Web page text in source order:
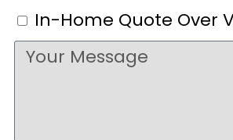
In-Home Quote Over